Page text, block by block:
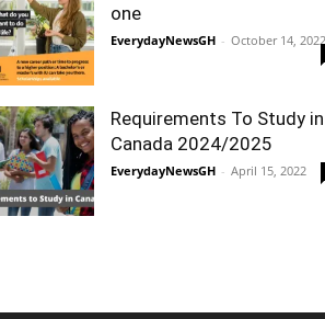
one
EverydayNewsGH - October 14, 2022
Requirements To Study in
Canada 2024/2025
EverydayNewsGH - April 15, 2022